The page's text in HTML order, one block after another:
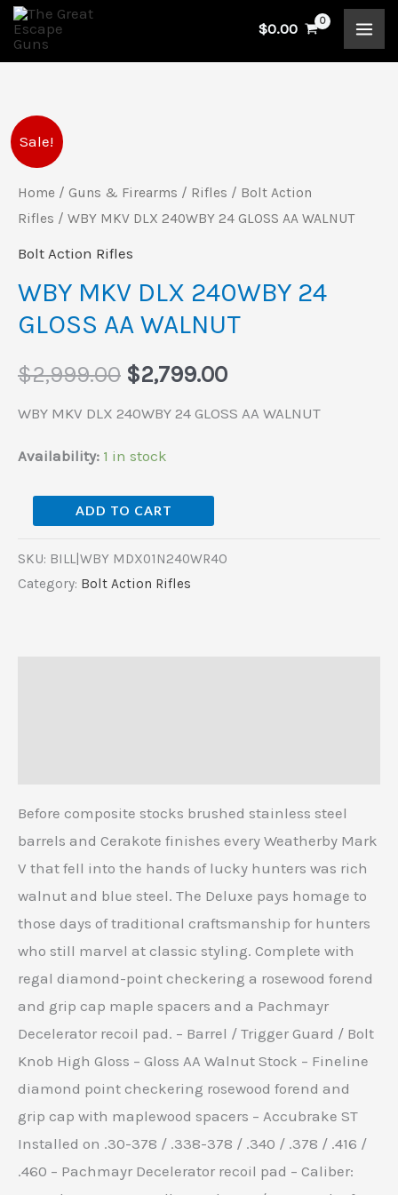
Skip
content
$0.00
Sale!
Home / Guns & Firearms / Rifles / Bolt Action
Rifles / WBY MKV DLX 240WBY 24 GLOSS AA WALNUT
Bolt Action Rifles
WBY MKV DLX 240WBY 24
GLOSS AA WALNUT
$2,999.00
price
was:
$2,799.00
price
is:
WBY MKV DLX 240WBY 24 GLOSS AA WALNUT
Availability: 1 in stock
WBY
MKV
DLX
240WBY
24
AA
WALNUT
ADD TO CART
SKU: BILL|WBY MDX01N240WR4O
Category: Bolt Action Rifles
Before composite stocks brushed stainless steel
barrels and Cerakote finishes every Weatherby Mark
V that fell into the hands of lucky hunters was rich
walnut and blue steel. The Deluxe pays homage to
those days of traditional craftsmanship for hunters
who still marvel at classic styling. Complete with
regal diamond-point checkering a rosewood forend
and grip cap maple spacers and a Pachmayr
Decelerator recoil pad. – Barrel / Trigger Guard / Bolt
Knob High Gloss – Gloss AA Walnut Stock – Fineline
diamond point checkering rosewood forend and
grip cap with maplewood spacers – Accubrake ST
Installed on .30-378 / .338-378 / .340 / .378 / .416 /
.460 – Pachmayr Decelerator recoil pad – Caliber: